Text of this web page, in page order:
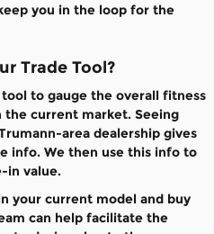
you in the loop for the
Trade Tool?
to gauge the overall fitness
the current market. Seeing
area dealership gives
info. We then use this info to
in value.
your current model and buy
can help facilitate the